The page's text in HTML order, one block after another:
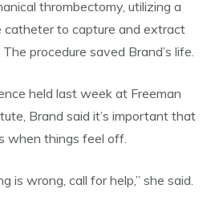
thrombectomy, utilizing a
catheter to capture and extract
procedure saved Brand’s life.
held last week at Freeman
Brand said it’s important that
when things feel off.
is wrong, call for help,” she said.